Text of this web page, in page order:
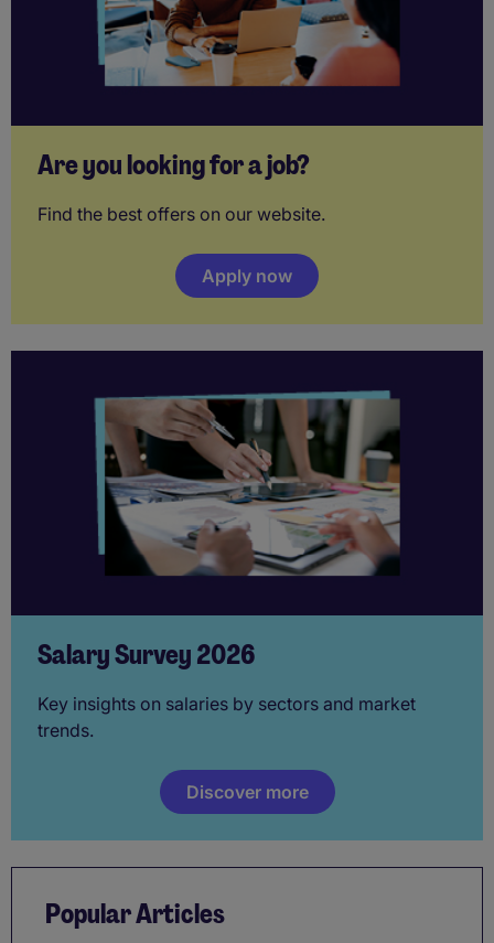
Are you looking for a job?
Find the best offers on our website.
Apply now
Salary Survey 2026
Key insights on salaries by sectors and market
trends.
Discover more
Popular Articles